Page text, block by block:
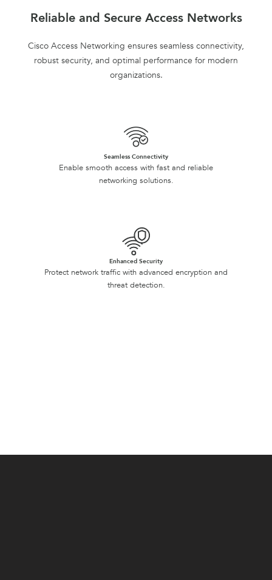
Reliable and Secure Access Networks
Cisco Access Networking ensures seamless connectivity,
robust security, and optimal performance for modern
organizations.
Seamless Connectivity
Enable smooth access with fast and reliable
networking solutions.
Enhanced Security
Protect network traffic with advanced encryption and
threat detection.